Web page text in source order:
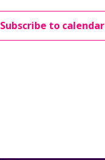
Subscribe to calendar